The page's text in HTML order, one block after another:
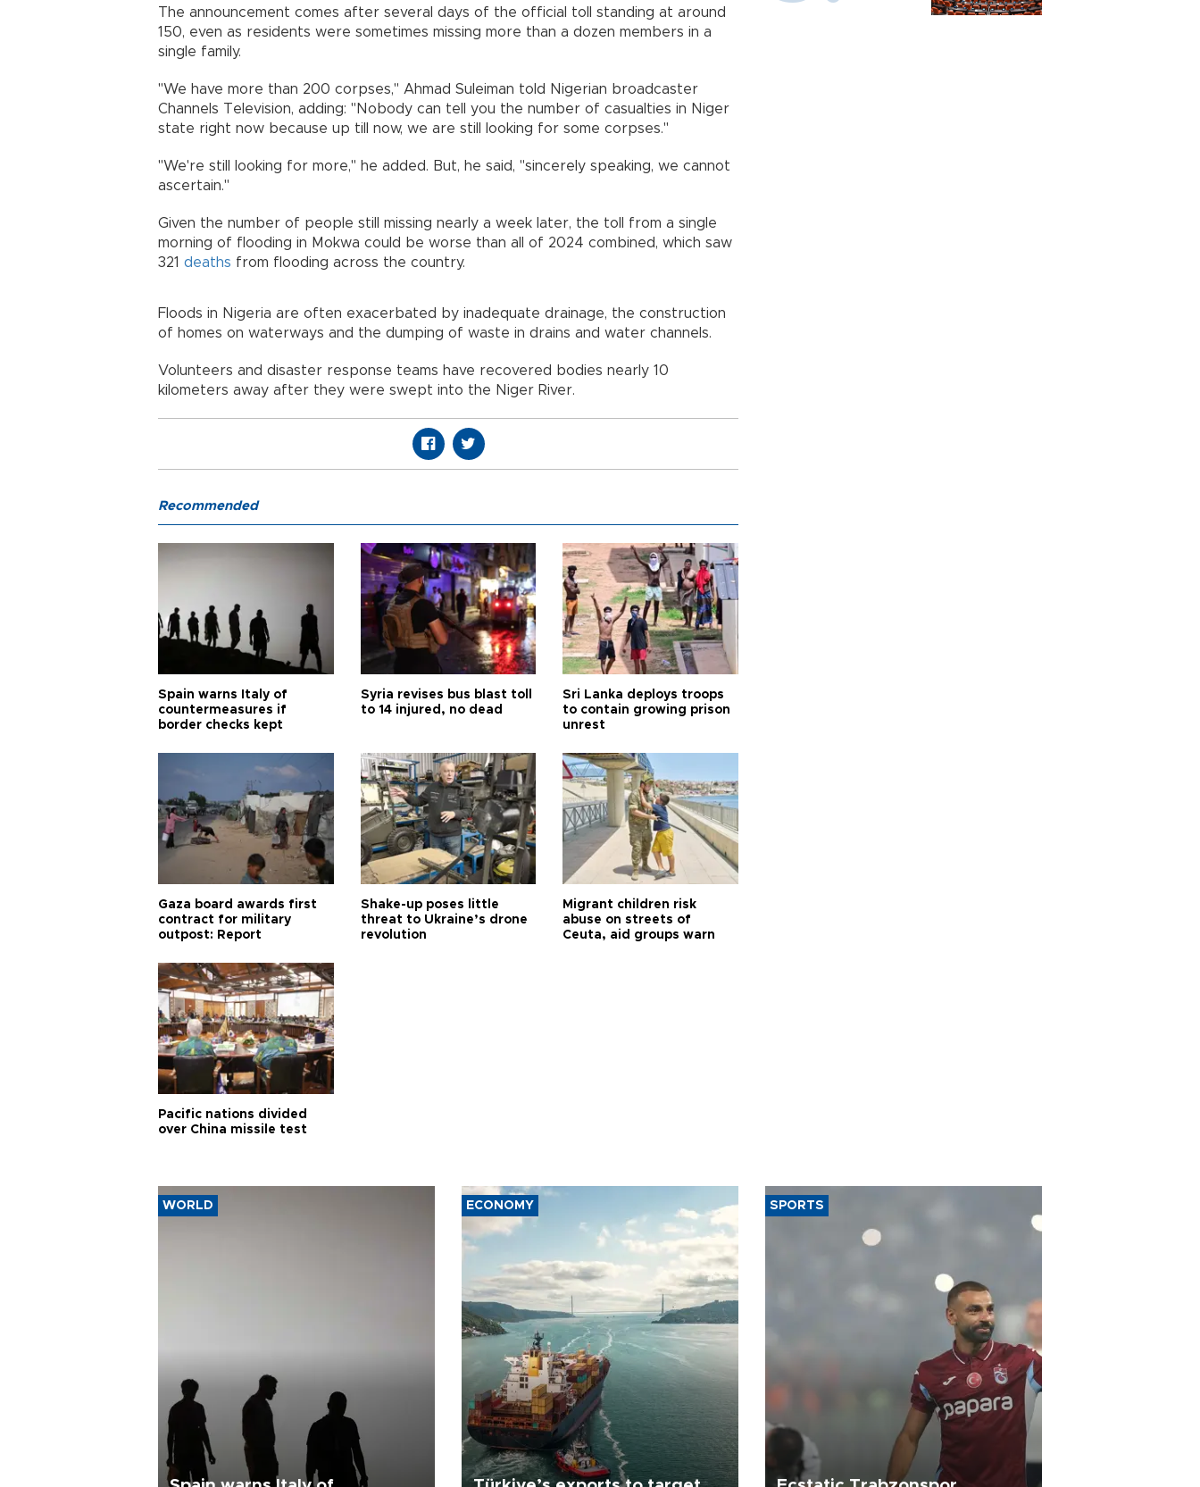
The announcement comes after several days of the official toll standing at around
150, even as residents were sometimes missing more than a dozen members in a
single family.
"We have more than 200 corpses," Ahmad Suleiman told Nigerian broadcaster
Channels Television, adding: "Nobody can tell you the number of casualties in Niger
state right now because up till now, we are still looking for some corpses."
"We're still looking for more," he added. But, he said, "sincerely speaking, we cannot
ascertain."
Given the number of people still missing nearly a week later, the toll from a single
morning of flooding in Mokwa could be worse than all of 2024 combined, which saw
321 deaths from flooding across the country.
Floods in Nigeria are often exacerbated by inadequate drainage, the construction
of homes on waterways and the dumping of waste in drains and water channels.
Volunteers and disaster response teams have recovered bodies nearly 10
kilometers away after they were swept into the Niger River.
Recommended
Spain warns Italy of
countermeasures if
border checks kept
Syria revises bus blast toll
to 14 injured, no dead
Sri Lanka deploys troops
to contain growing prison
unrest
Gaza board awards first
contract for military
outpost: Report
Shake-up poses little
threat to Ukraine’s drone
revolution
Migrant children risk
abuse on streets of
Ceuta, aid groups warn
Pacific nations divided
over China missile test
WORLD ECONOMY SPORTS